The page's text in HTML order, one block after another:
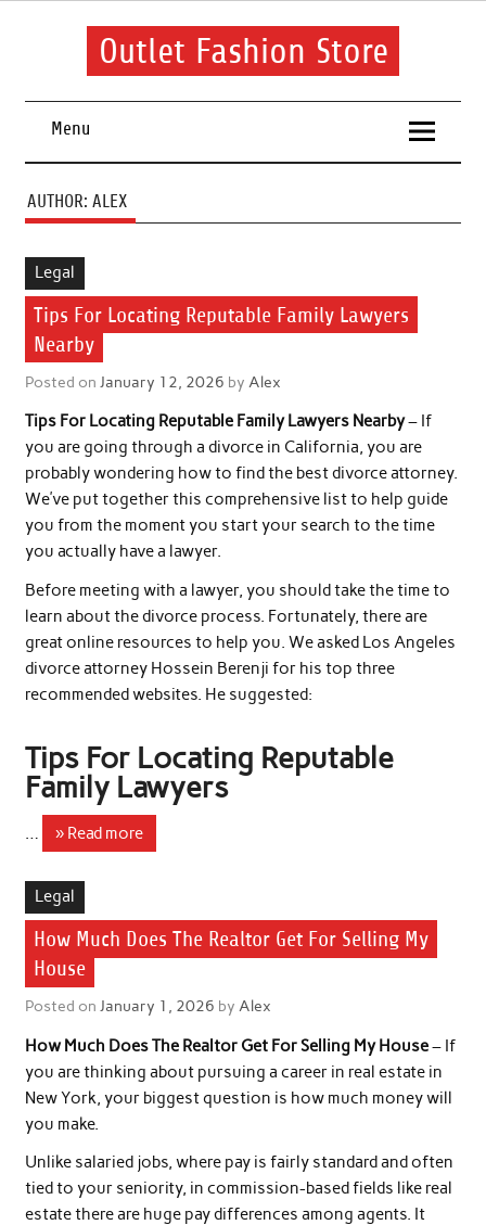
Skip
Outlet Fashion Store
Menu
AUTHOR: ALEX
Legal
Tips For Locating Reputable Family Lawyers
Nearby
Posted on January 12, 2026 by Alex
Tips For Locating Reputable Family Lawyers Nearby– If
you are going through a divorce in California, you are
probably wondering how to find the best divorce attorney.
We’ve put together this comprehensive list to help guide
you from the moment you start your search to the time
you actually have a lawyer.
Before meeting with a lawyer, you should take the time to
learn about the divorce process. Fortunately, there are
great online resources to help you. We asked Los Angeles
divorce attorney Hossein Berenji for his top three
recommended websites. He suggested:
Tips For Locating Reputable
Family Lawyers
… » Read more
Legal
How Much Does The Realtor Get For Selling My
House
Posted on January 1, 2026 by Alex
How Much Does The Realtor Get For Selling My House– If
you are thinking about pursuing a career in real estate in
New York, your biggest question is how much money will
you make.
Unlike salaried jobs, where pay is fairly standard and often
tied to your seniority, in commission-based fields like real
estate there are huge pay differences among agents. It